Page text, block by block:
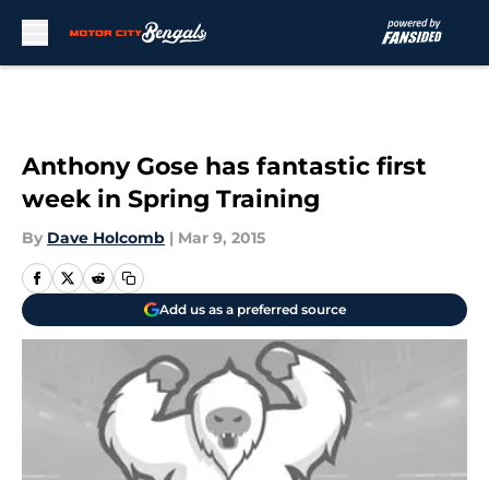
Anthony Gose has fantastic first
week in Spring Training
By Dave Holcomb | Mar 9, 2015
Add us as a preferred source